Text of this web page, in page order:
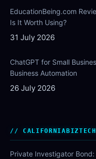
EducationBeing.com
Is It Worth Using?
31 July 2026
ChatGPT for Small
Business Automation
26 July 2026
CALIFORNIABIZTECH
Private Investigator